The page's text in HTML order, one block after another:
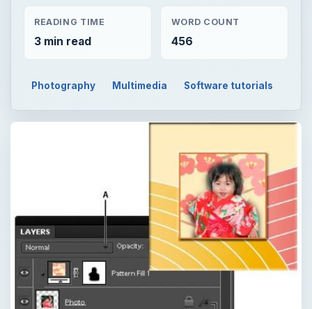
READING TIME
3 min read
WORD COUNT
456
Photography Multimedia Software tutorials